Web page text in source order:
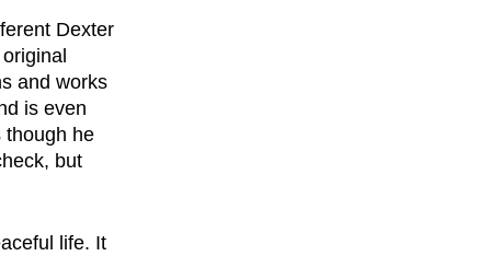
Dexter
and works
is even
though he
but
life. It